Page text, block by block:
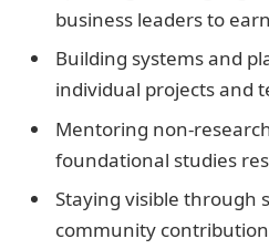
business leaders to
Building systems and
individual projects and
Mentoring non-
foundational studies
Staying visible through
community contribution